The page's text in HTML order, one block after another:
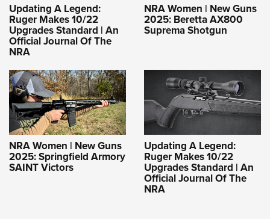
Updating A Legend:
Ruger Makes 10/22
Upgrades Standard | An
Official Journal Of The
NRA
NRA Women | New Guns
2025: Beretta AX800
Suprema Shotgun
NRA Women | New Guns
2025: Springfield Armory
SAINT Victors
Updating A Legend:
Ruger Makes 10/22
Upgrades Standard | An
Official Journal Of The
NRA